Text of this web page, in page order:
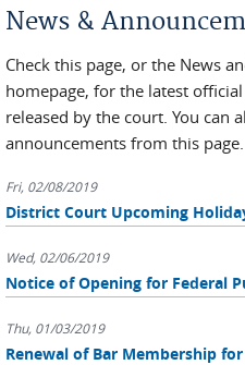
News &
Check this page, or the News
homepage, for the latest
released by the court. You can
announcements from this page.
Fri, 02/08/2019
District Court Upcoming
Wed, 02/06/2019
Notice of Opening for Federal
Thu, 01/03/2019
Renewal of Bar Membership for